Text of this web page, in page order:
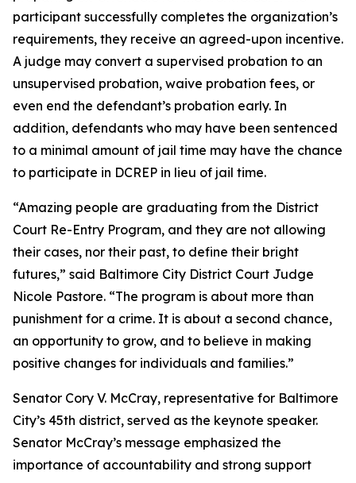
participant successfully completes the organization’s
requirements, they receive an agreed-upon incentive.
A judge may convert a supervised probation to an
unsupervised probation, waive probation fees, or
even end the defendant’s probation early. In
addition, defendants who may have been sentenced
to a minimal amount of jail time may have the chance
to participate in DCREP in lieu of jail time.
“Amazing people are graduating from the District
Court Re-Entry Program, and they are not allowing
their cases, nor their past, to define their bright
futures,” said Baltimore City District Court Judge
Nicole Pastore. “The program is about more than
punishment for a crime. It is about a second chance,
an opportunity to grow, and to believe in making
positive changes for individuals and families.”
Senator Cory V. McCray, representative for Baltimore
City’s 45th district, served as the keynote speaker.
Senator McCray’s message emphasized the
importance of accountability and strong support